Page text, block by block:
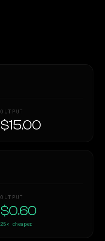
OUTPUT
$15.00
OUTPUT
$0.60
25× cheaper